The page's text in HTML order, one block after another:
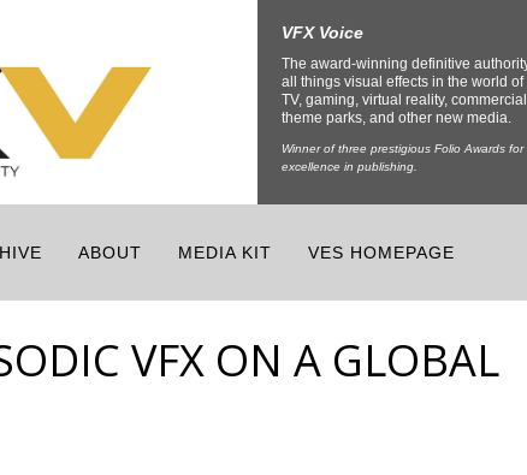
VFX Voice
The award-winning definitive
all things visual effects in the world of
TV, gaming, virtual reality,
theme parks, and other new media.
Winner of three prestigious Folio Awards for
excellence in publishing.
ABOUT MEDIA KIT VES HOMEPAGE
VFX ON A GLOBAL